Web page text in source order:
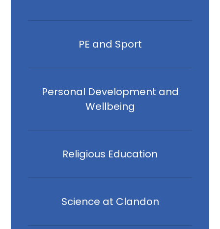
PE and Sport
Personal Development and
Wellbeing
Religious Education
Science at Clandon